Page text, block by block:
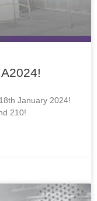
January 2024!
210!